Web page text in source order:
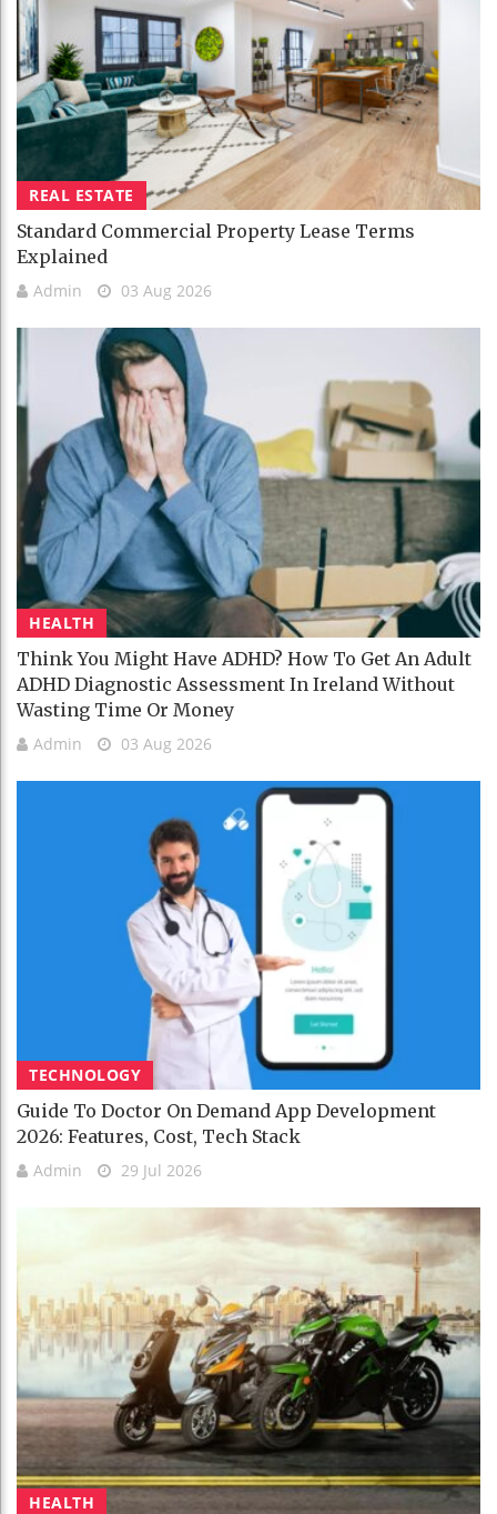
REAL ESTATE
Standard Commercial Property Lease Terms
Explained
Admin 03 Aug 2026
HEALTH
Think You Might Have ADHD? How To Get An Adult
ADHD Diagnostic Assessment In Ireland Without
Wasting Time Or Money
Admin 03 Aug 2026
TECHNOLOGY
Guide To Doctor On Demand App Development
2026: Features, Cost, Tech Stack
Admin 29 Jul 2026
HEALTH